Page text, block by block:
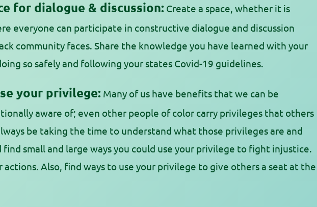
for dialogue & discussion: Create a space, whether it is
everyone can participate in constructive dialogue and discussion
community faces. Share the knowledge you have learned with your
so safely and following your states Covid-19 guidelines.
your privilege: Many of us have benefits that we can be
aware of; even other people of color carry privileges that others
be taking the time to understand what those privileges are and
small and large ways you could use your privilege to fight injustice.
Also, find ways to use your privilege to give others a seat at the